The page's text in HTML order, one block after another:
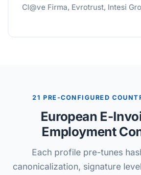
Cl@ve Firma, Evrotrust, Intesi
21 PRE-CONFIGURED
European E-
Employment
Each profile pre-tunes
canonicalization, signature